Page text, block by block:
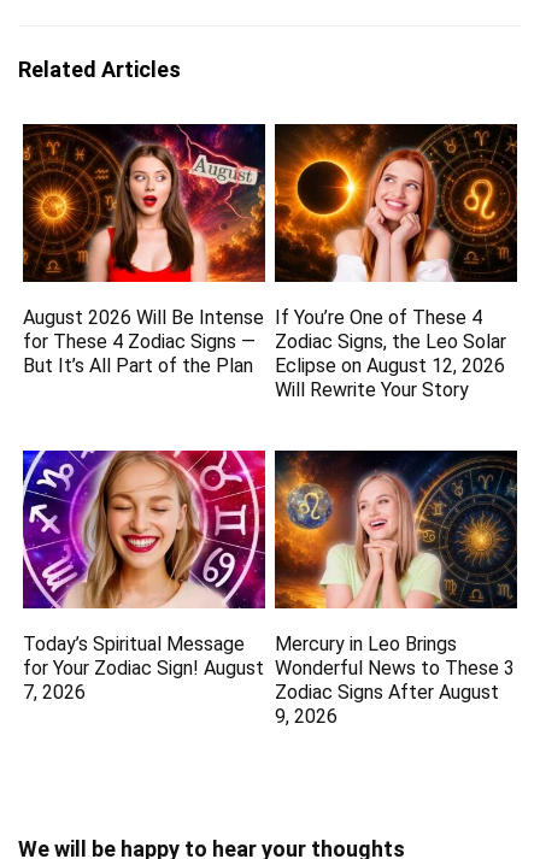
Related Articles
August 2026 Will Be Intense
for These 4 Zodiac Signs —
But It’s All Part of the Plan
If You’re One of These 4
Zodiac Signs, the Leo Solar
Eclipse on August 12, 2026
Will Rewrite Your Story
Today’s Spiritual Message
for Your Zodiac Sign! August
7, 2026
Mercury in Leo Brings
Wonderful News to These 3
Zodiac Signs After August
9, 2026
We will be happy to hear your thoughts